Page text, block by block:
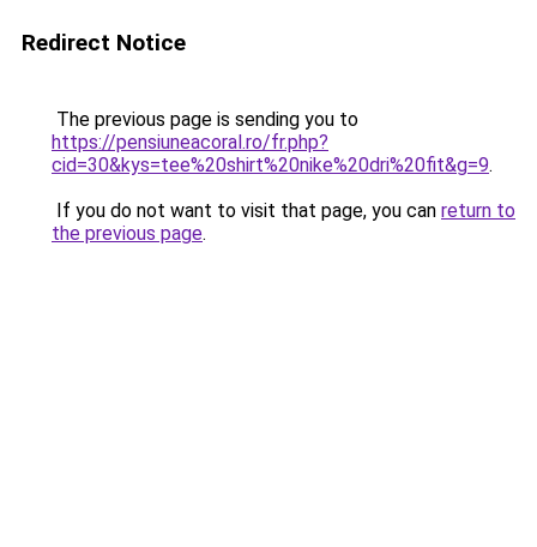
Redirect Notice
The previous page is sending you to
https://pensiuneacoral.ro/fr.php?
cid=30&kys=tee%20shirt%20nike%20dri%20fit&g=9.
If you do not want to visit that page, you can return to
the previous page.